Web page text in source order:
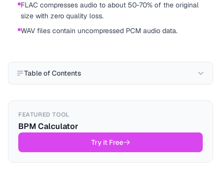
FLAC compresses audio to about 50-70% of the original
size with zero quality loss.
WAV files contain uncompressed PCM audio data.
Table of Contents
FEATURED TOOL
BPM Calculator
Try it Free